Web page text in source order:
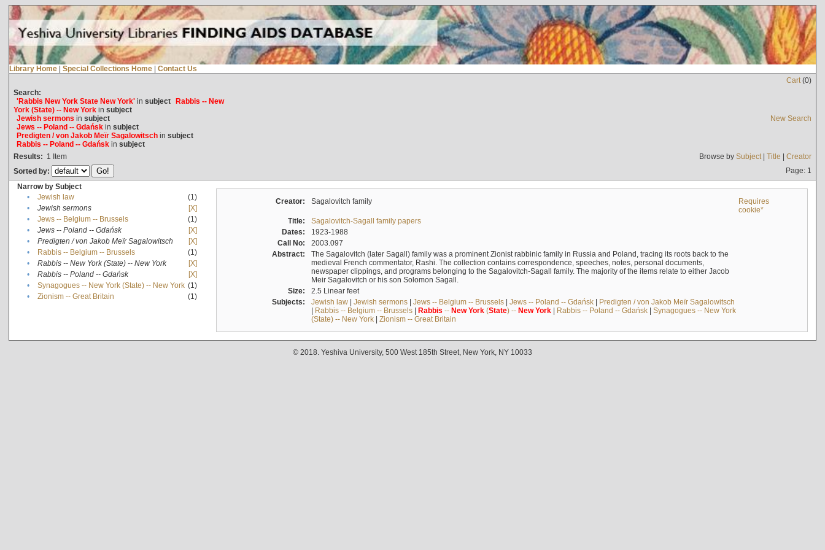
Library Home | Special Collections Home | Contact Us
Cart(0)
Search:
'Rabbis New York State New York'in subject Rabbis -- New
York (State) -- New Yorkin subject
Jewish sermons in subject
Jews -- Poland -- Gdańskin subject
Predigten / von Jakob Meïr Sagalowitschin subject
Rabbis -- Poland -- Gdańskin subject
New Search
Results: 1 Item Browse by Subject| Title | Creator
Sorted by:
Page: 1
Narrow by Subject
•
Jewish law
(1)
•
Jewish sermons
[X]
•
Jews -- Belgium -- Brussels
(1)
•
Jews -- Poland -- Gdańsk
[X]
•
Predigten / von Jakob Meïr Sagalowitsch
[X]
•
Rabbis -- Belgium -- Brussels
(1)
•
Rabbis -- New York (State) -- New York
[X]
•
Rabbis -- Poland -- Gdańsk
[X]
•
Synagogues -- New York (State) -- New York (1)
•
Zionism -- Great Britain (1)
Creator: Sagalovitch family
Requires
cookie*
Title:
Sagalovitch-Sagall family papers
Dates:
1923-1988
Call No:
2003.097
Abstract:
The Sagalovitch (later Sagall) family was a prominent Zionist rabbinic family in Russia and Poland, tracing its roots back to the
medieval French commentator, Rashi. The collection contains correspondence, speeches, notes, personal documents,
newspaper clippings, and programs belonging to the Sagalovitch-Sagall family. The majority of the items relate to either Jacob
Meir Sagalovitch or his son Solomon Sagall.
Size:
2.5 Linear feet
Subjects:
Jewish law| Jewish sermons| Jews -- Belgium -- Brussels| Jews -- Poland -- Gdańsk| Predigten / von Jakob Meïr Sagalowitsch
| Rabbis -- Belgium -- Brussels| Rabbis -- New York(State) -- New York| Rabbis -- Poland -- Gdańsk| Synagogues -- New York
(State) -- New York| Zionism -- Great Britain
© 2018. Yeshiva University, 500 West 185th Street, New York, NY 10033